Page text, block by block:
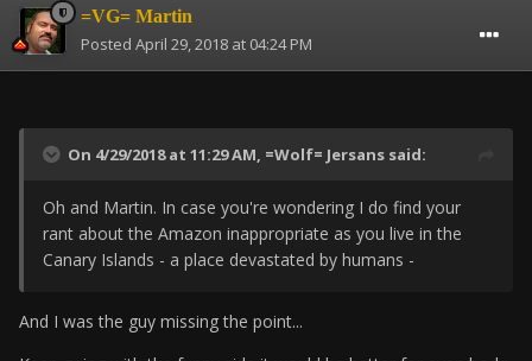
=VG= Martin
Posted April 29, 2018 at 04:24 PM
On 4/29/2018 at 11:29 AM, =Wolf= Jersans said:
Oh and Martin. In case you're wondering I do find your
rant about the Amazon inappropriate as you live in the
Canary Islands - a place devastated by humans -
And I was the guy missing the point...